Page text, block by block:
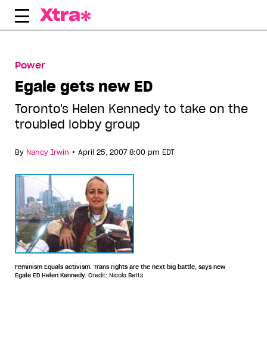
Skip
Power
Egale gets new ED
Toronto's Helen Kennedy to take on the
troubled lobby group
By Nancy Irwin • April 25, 2007 8:00 pm EDT
Feminism Equals activism. Trans rights are the next big battle, says new
Egale ED Helen Kennedy. Credit: Nicola Betts